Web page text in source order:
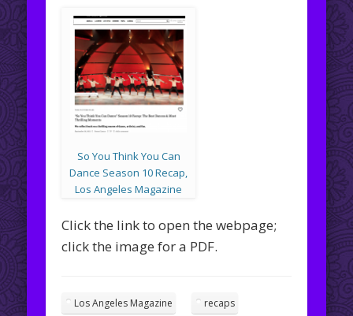
So You Think You Can
Dance Season 10 Recap,
Los Angeles Magazine
Click the link to open the webpage;
click the image for a PDF.
Los Angeles Magazine recaps